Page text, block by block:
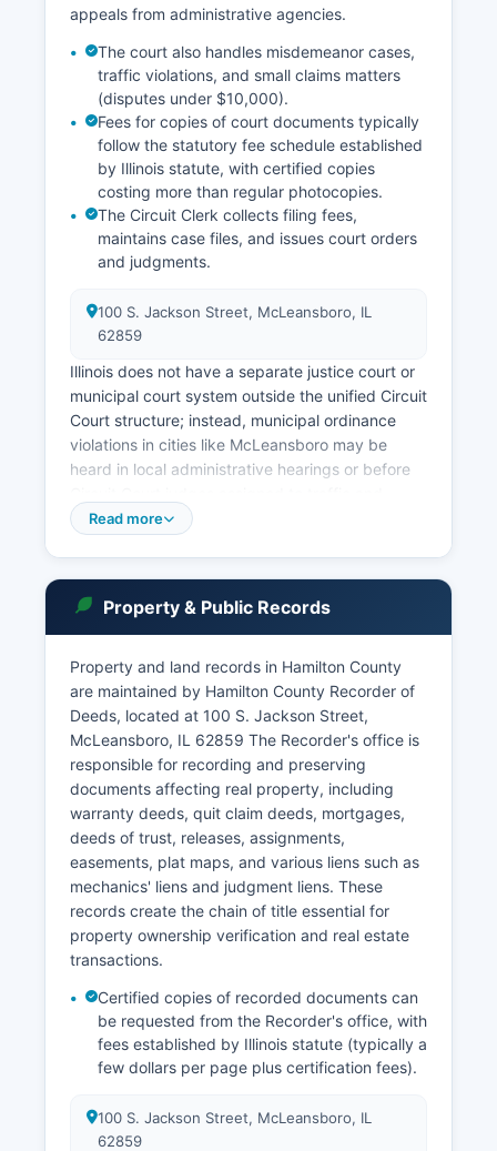
appeals from administrative agencies.
The court also handles misdemeanor cases,
traffic violations, and small claims matters
(disputes under $10,000).
Fees for copies of court documents typically
follow the statutory fee schedule established
by Illinois statute, with certified copies
costing more than regular photocopies.
The Circuit Clerk collects filing fees,
maintains case files, and issues court orders
and judgments.
100 S. Jackson Street, McLeansboro, IL
62859
Illinois does not have a separate justice court or
municipal court system outside the unified Circuit
Court structure; instead, municipal ordinance
violations in cities like McLeansboro may be
heard in local administrative hearings or before
misdemeanor dockets. Court records in Hamilton
records by visiting the Circuit Clerk's office in
person at the courthouse, where staff can assist
with case lookups by party name or case
number.
While some Illinois counties have implemented
online case search portals, Hamilton County
primarily operates through in-person or
telephone inquiries, though the statewide Illinois
Court System may provide limited online access
through broader judicial circuit websites. Probate
matters, including estate administration and
guardianship proceedings, are handled by the
Circuit Court's probate division, with records
maintained by the Circuit Clerk.
Read more
Property & Public Records
Property and land records in Hamilton County
are maintained by Hamilton County Recorder of
Deeds, located at 100 S. Jackson Street,
McLeansboro, IL 62859 The Recorder's office is
responsible for recording and preserving
documents affecting real property, including
warranty deeds, quit claim deeds, mortgages,
deeds of trust, releases, assignments,
easements, plat maps, and various liens such as
mechanics' liens and judgment liens. These
records create the chain of title essential for
property ownership verification and real estate
transactions.
Certified copies of recorded documents can
be requested from the Recorder's office, with
fees established by Illinois statute (typically a
few dollars per page plus certification fees).
100 S. Jackson Street, McLeansboro, IL
62859